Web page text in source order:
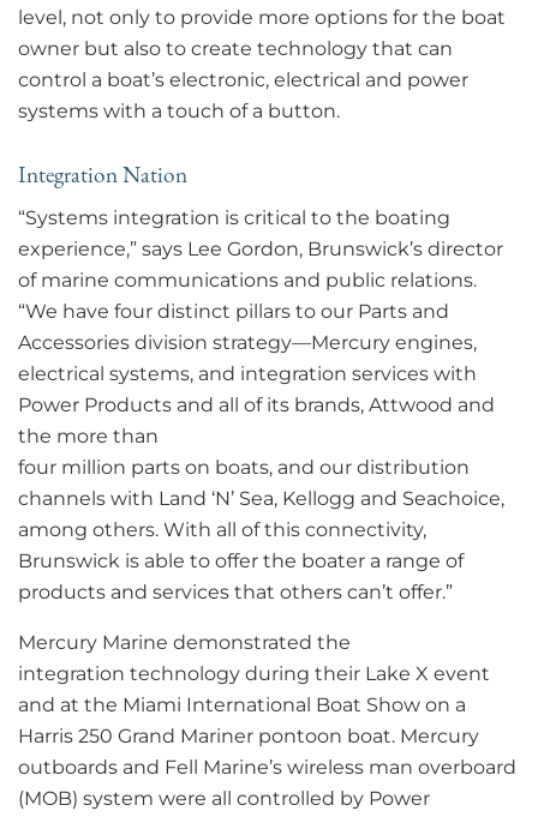
level, not only to provide more options for the boat
owner but also to create technology that can
control a boat’s electronic, electrical and power
systems with a touch of a button.
Integration Nation
“Systems integration is critical to the boating
experience,” says Lee Gordon, Brunswick’s director
of marine communications and public relations.
“We have four distinct pillars to our Parts and
Accessories division strategy—Mercury engines,
electrical systems, and integration services with
Power Products and all of its brands, Attwood and
the more than
four million parts on boats, and our distribution
channels with Land ‘N’ Sea, Kellogg and Seachoice,
among others. With all of this connectivity,
Brunswick is able to offer the boater a range of
products and services that others can’t offer.”
Mercury Marine demonstrated the
integration technology during their Lake X event
and at the Miami International Boat Show on a
Harris 250 Grand Mariner pontoon boat. Mercury
outboards and Fell Marine’s wireless man overboard
(MOB) system were all controlled by Power